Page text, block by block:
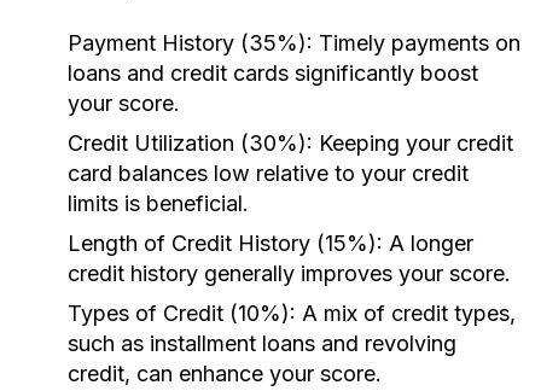
Payment History (35%): Timely payments on
loans and credit cards significantly boost
your score.
Credit Utilization (30%): Keeping your credit
card balances low relative to your credit
limits is beneficial.
Length of Credit History (15%): A longer
credit history generally improves your score.
Types of Credit (10%): A mix of credit types,
such as installment loans and revolving
credit, can enhance your score.